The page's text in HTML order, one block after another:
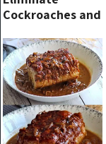
Cockroaches and